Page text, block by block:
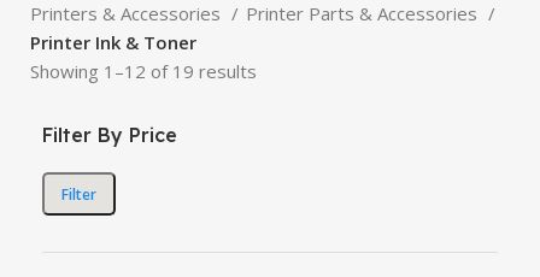
Printers & Accessories
Printer Parts & Accessories
Printer Ink & Toner
Showing 1–12 of 19 results
Filter By Price
Filter